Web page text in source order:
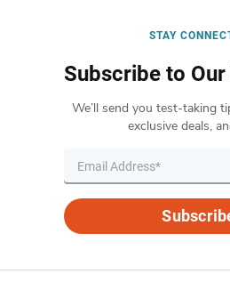
STAY
Subscribe to
We’ll send you test-taking
exclusive deals,